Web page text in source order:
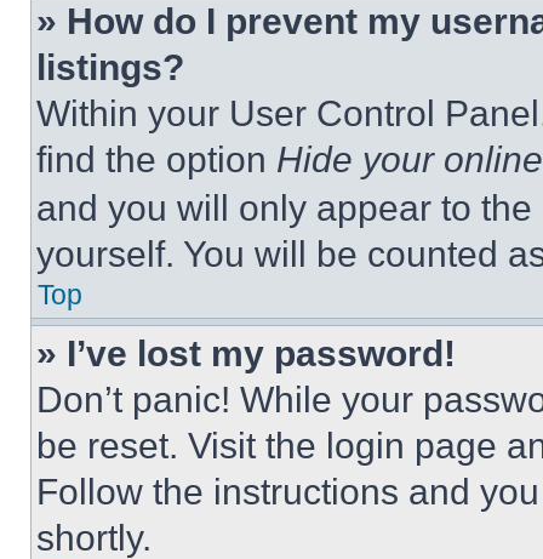
» How do I prevent my
listings?
Within your User Control
find the option Hide your
and you will only appear to
yourself. You will be counted
Top
» I’ve lost my password!
Don’t panic! While your
be reset. Visit the login page
Follow the instructions and
shortly.